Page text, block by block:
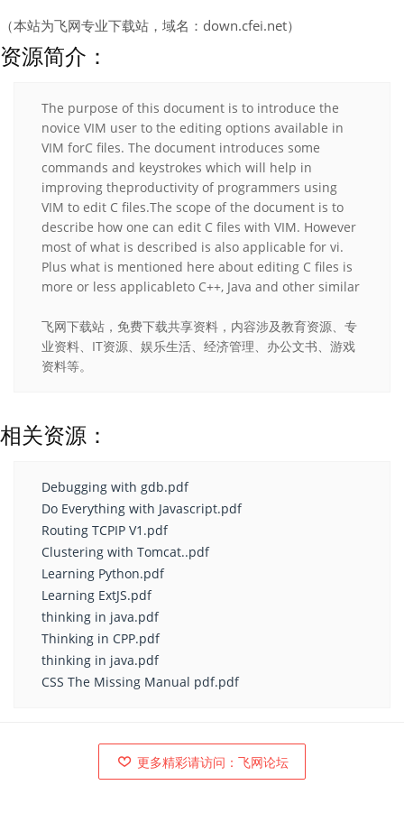
（本站为飞网专业下载站，域名：down.cfei.net）
资源简介：
The purpose of this document is to introduce the
novice VIM user to the editing options available in
VIM forC files. The document introduces some
commands and keystrokes which will help in
improving theproductivity of programmers using
VIM to edit C files.The scope of the document is to
describe how one can edit C files with VIM. However
most of what is described is also applicable for vi.
Plus what is mentioned here about editing C files is
more or less applicableto C++, Java and other similar
飞网下载站，免费下载共享资料，内容涉及教育资源、专
业资料、IT资源、娱乐生活、经济管理、办公文书、游戏
资料等。
相关资源：
Debugging with gdb.pdf
Do Everything with Javascript.pdf
Routing TCPIP V1.pdf
Clustering with Tomcat..pdf
Learning Python.pdf
Learning ExtJS.pdf
thinking in java.pdf
Thinking in CPP.pdf
thinking in java.pdf
CSS The Missing Manual pdf.pdf
更多精彩请访问：飞网论坛